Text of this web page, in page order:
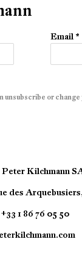
Email *
unsubscribe or
Peter Kilchmann
des
1 86 76 05 50